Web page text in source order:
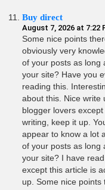
Buy direct
August 7, 2026 at 7:22
Some nice points
obviously very
of your posts as long
your site? Have you
reading this.
about this. Nice write
blogger lovers
writing, keep it up.
appear to know a lot
of your posts as long
your site? I have
except this article is
up. Some nice points